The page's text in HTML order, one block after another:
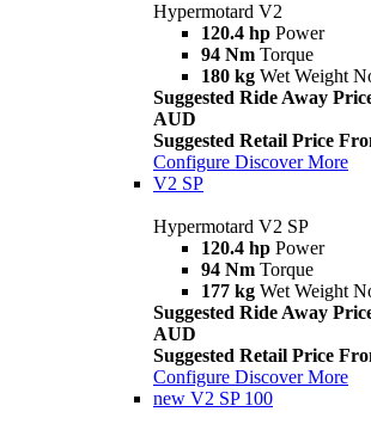
Hypermotard V2
120.4 hp Power
94 Nm Torque
180 kg Wet Weight
Suggested Ride Away
AUD
Suggested Retail Price
Configure Discover More
V2 SP
Hypermotard V2 SP
120.4 hp Power
94 Nm Torque
177 kg Wet Weight
Suggested Ride Away
AUD
Suggested Retail Price
Configure Discover More
new V2 SP 100